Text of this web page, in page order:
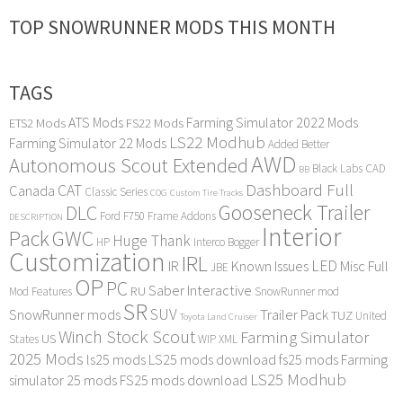
TOP SNOWRUNNER MODS THIS MONTH
TAGS
ETS2 ModsATS Mods FS22 Mods Farming Simulator 2022 Mods
Farming Simulator 22 Mods LS22 Modhub Added Better
Autonomous Scout ExtendedAWD BB Black Labs CAD
Canada CAT Classic Series COG Custom Tire Tracks Dashboard Full
DESCRIPTION DLC Ford F750 Frame Addons Gooseneck Trailer
PackGWC HP Huge Thank Interco Bogger Interior
Customization IR IRLJBE Known Issues LED Misc Full
Mod Features OP PC RU Saber Interactive SnowRunner mod
SnowRunner modsSRSUV Toyota Land Cruiser Trailer PackTUZ United
States USWinch Stock ScoutWIPXML Farming Simulator
2025 Mods ls25 mods LS25 mods download fs25 mods Farming
simulator 25 mods FS25 mods download LS25 Modhub